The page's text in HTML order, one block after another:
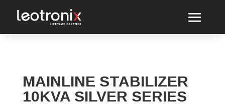
MAINLINE STABILIZER
10KVA SILVER SERIES